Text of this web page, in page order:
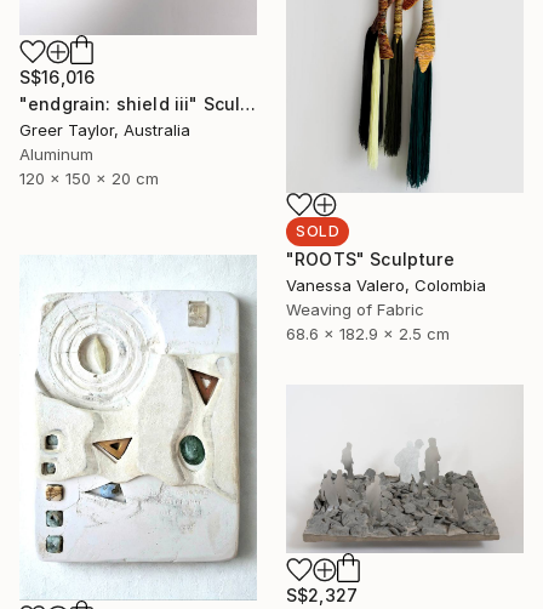
S$16,016
"endgrain: shield iii" Sculpture
Greer Taylor, Australia
Aluminum
120 x 150 x 20 cm
SOLD
"ROOTS" Sculpture
Vanessa Valero, Colombia
Weaving of Fabric
68.6 x 182.9 x 2.5 cm
S$2,327